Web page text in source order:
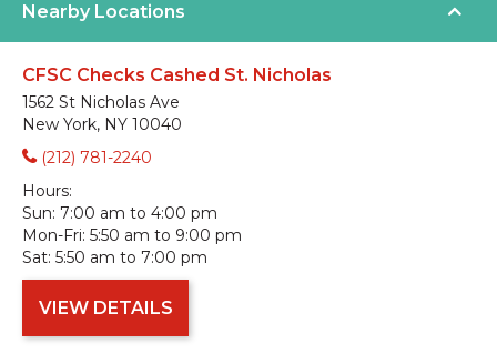
Nearby Locations
CFSC Checks Cashed St. Nicholas
1562 St Nicholas Ave
New York, NY 10040
(212) 781-2240
Hours:
Sun: 7:00 am to 4:00 pm
Mon-Fri: 5:50 am to 9:00 pm
Sat: 5:50 am to 7:00 pm
VIEW DETAILS